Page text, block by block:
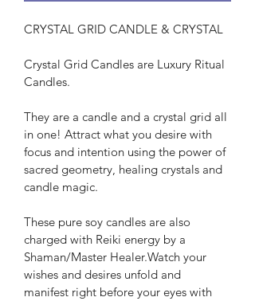
CRYSTAL GRID CANDLE & CRYSTAL
Crystal Grid Candles are Luxury Ritual
Candles.
They are a candle and a crystal grid all
in one! Attract what you desire with
focus and intention using the power of
sacred geometry, healing crystals and
candle magic.
These pure soy candles are also
charged with Reiki energy by a
Shaman/Master Healer.Watch your
wishes and desires unfold and
manifest right before your eyes with